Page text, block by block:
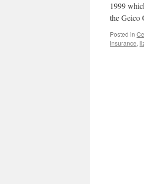
1999
the
Posted in
insurance,